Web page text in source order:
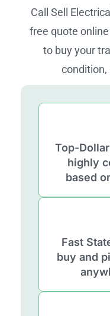
Call Sell
free quote
to buy your
condition,
Top-
highly
based
Fast
buy and